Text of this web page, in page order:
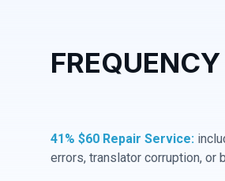
41% $60 Repair Service:
errors, translator corruption, or